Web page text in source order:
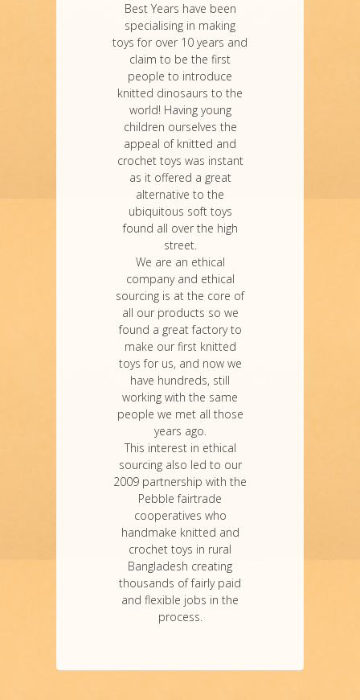
Best Years have been
specialising in making
toys for over 10 years and
claim to be the first
people to introduce
knitted dinosaurs to the
world! Having young
children ourselves the
appeal of knitted and
crochet toys was instant
as it offered a great
alternative to the
ubiquitous soft toys
found all over the high
street.
We are an ethical
company and ethical
sourcing is at the core of
all our products so we
found a great factory to
make our first knitted
toys for us, and now we
have hundreds, still
working with the same
people we met all those
years ago.
This interest in ethical
sourcing also led to our
2009 partnership with the
Pebble fairtrade
cooperatives who
handmake knitted and
crochet toys in rural
Bangladesh creating
thousands of fairly paid
and flexible jobs in the
process.